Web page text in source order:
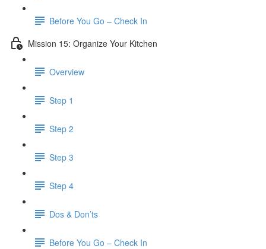
Before You Go – Check In
Mission 15: Organize Your Kitchen
Overview
Step 1
Step 2
Step 3
Step 4
Dos & Don’ts
Before You Go – Check In